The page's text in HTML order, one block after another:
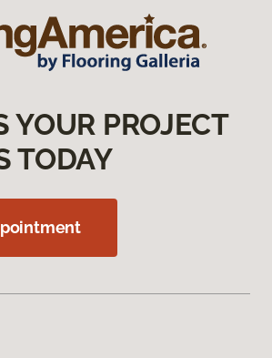
YOUR PROJECT
TODAY